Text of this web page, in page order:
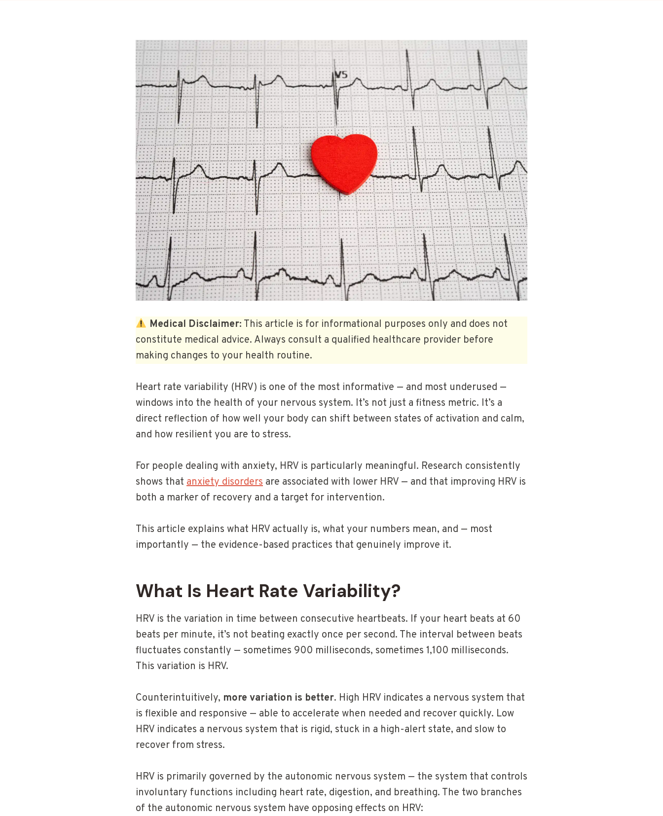
Medical Disclaimer: This article is for informational purposes only and does not
constitute medical advice. Always consult a qualified healthcare provider before
making changes to your health routine.
Heart rate variability (HRV) is one of the most informative — and most underused —
windows into the health of your nervous system. It’s not just a fitness metric. It’s a
direct reflection of how well your body can shift between states of activation and calm,
and how resilient you are to stress.
For people dealing with anxiety, HRV is particularly meaningful. Research consistently
shows that anxiety disorders are associated with lower HRV — and that improving HRV is
both a marker of recovery and a target for intervention.
This article explains what HRV actually is, what your numbers mean, and — most
importantly — the evidence-based practices that genuinely improve it.
What Is Heart Rate Variability?
HRV is the variation in time between consecutive heartbeats. If your heart beats at 60
beats per minute, it’s not beating exactly once per second. The interval between beats
fluctuates constantly — sometimes 900 milliseconds, sometimes 1,100 milliseconds.
This variation is HRV.
Counterintuitively, more variation is better. High HRV indicates a nervous system that
is flexible and responsive — able to accelerate when needed and recover quickly. Low
HRV indicates a nervous system that is rigid, stuck in a high-alert state, and slow to
recover from stress.
HRV is primarily governed by the autonomic nervous system — the system that controls
involuntary functions including heart rate, digestion, and breathing. The two branches
of the autonomic nervous system have opposing effects on HRV: